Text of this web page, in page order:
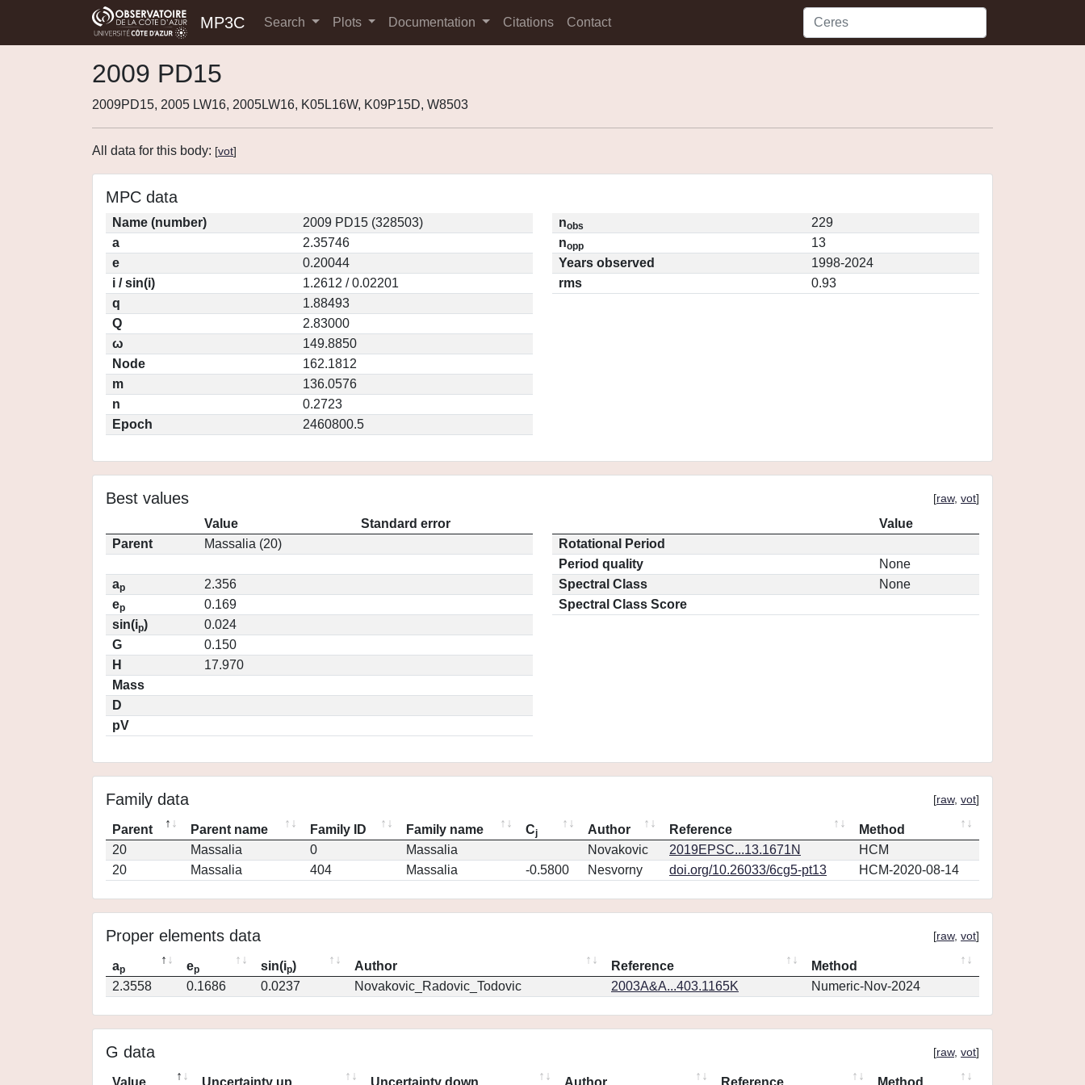
MP3C Search Plots Documentation Citations Contact
2009 PD15
2009PD15, 2005 LW16, 2005LW16, K05L16W, K09P15D, W8503
All data for this body: [vot]
MPC data
Name (number)
2009 PD15 (328503)
a
2.35746
e
0.20044
i / sin(i)
1.2612 / 0.02201
q
1.88493
Q
2.83000
ω
149.8850
Node
162.1812
m
136.0576
n
0.2723
Epoch
2460800.5
nobs
229
nopp
13
Years observed
1998-2024
rms
0.93
Best values [raw, vot]
Value
Standard error
Parent
Massalia (20)
ap
2.356
ep
0.169
sin(ip)
0.024
G
0.150
H
17.970
Mass
D
pV
Value
Rotational Period
Period quality
None
Spectral Class
None
Spectral Class Score
Family data [raw, vot]
Parent Parent name Family ID Family name Cj Author Reference
Method
20
Massalia 0 Massalia Novakovic 2019EPSC...13.1671N
HCM
20
Massalia 404 Massalia -0.5800 Nesvorny doi.org/10.26033/6cg5-pt13 HCM-2020-08-14
Proper elements data [raw, vot]
ap ep sin(ip) Author Reference
Method
2.3558
0.1686 0.0237 Novakovic_Radovic_Todovic 2003A&A...403.1165K Numeric-Nov-2024
G data [raw, vot]
Value Uncertainty up Uncertainty down Author Reference Method